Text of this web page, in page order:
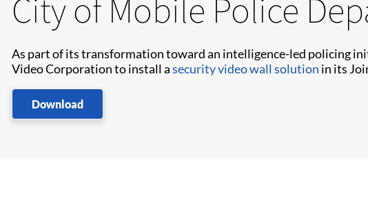
City of Mobile Police
As part of its transformation toward an intelligence-led policing
Video Corporation to install asecurity video wall solution in its
Download